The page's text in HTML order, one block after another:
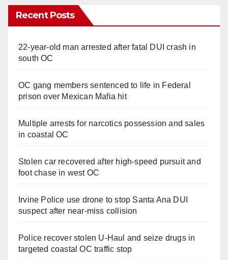
Recent Posts
22-year-old man arrested after fatal DUI crash in
south OC
OC gang members sentenced to life in Federal
prison over Mexican Mafia hit
Multiple arrests for narcotics possession and sales
in coastal OC
Stolen car recovered after high-speed pursuit and
foot chase in west OC
Irvine Police use drone to stop Santa Ana DUI
suspect after near-miss collision
Police recover stolen U-Haul and seize drugs in
targeted coastal OC traffic stop